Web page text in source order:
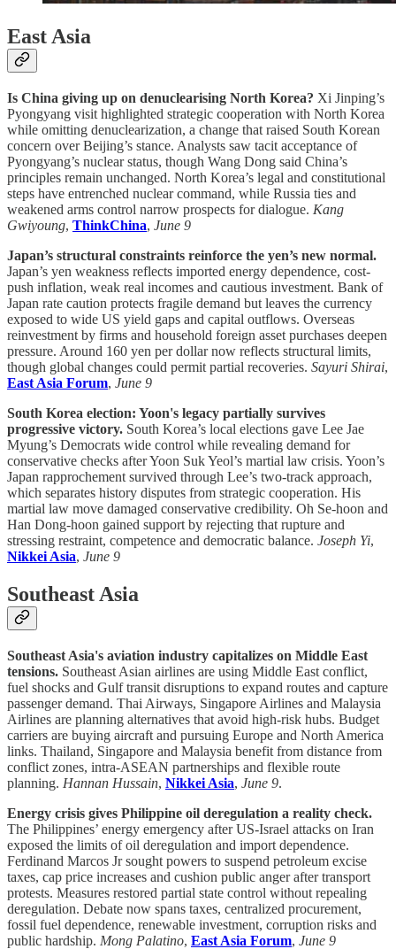
East Asia
Is China giving up on denuclearising North Korea? Xi Jinping’s
Pyongyang visit highlighted strategic cooperation with North Korea
while omitting denuclearization, a change that raised South Korean
concern over Beijing’s stance. Analysts saw tacit acceptance of
Pyongyang’s nuclear status, though Wang Dong said China’s
principles remain unchanged. North Korea’s legal and constitutional
steps have entrenched nuclear command, while Russia ties and
weakened arms control narrow prospects for dialogue. Kang
Gwiyoung, ThinkChina, June 9
Japan’s structural constraints reinforce the yen’s new normal.
Japan’s yen weakness reflects imported energy dependence, cost-
push inflation, weak real incomes and cautious investment. Bank of
Japan rate caution protects fragile demand but leaves the currency
exposed to wide US yield gaps and capital outflows. Overseas
reinvestment by firms and household foreign asset purchases deepen
pressure. Around 160 yen per dollar now reflects structural limits,
though global changes could permit partial recoveries. Sayuri Shirai,
East Asia Forum, June 9
South Korea election: Yoon's legacy partially survives
progressive victory. South Korea’s local elections gave Lee Jae
Myung’s Democrats wide control while revealing demand for
conservative checks after Yoon Suk Yeol’s martial law crisis. Yoon’s
Japan rapprochement survived through Lee’s two-track approach,
which separates history disputes from strategic cooperation. His
martial law move damaged conservative credibility. Oh Se-hoon and
Han Dong-hoon gained support by rejecting that rupture and
stressing restraint, competence and democratic balance. Joseph Yi,
Nikkei Asia, June 9
Southeast Asia
Southeast Asia's aviation industry capitalizes on Middle East
tensions. Southeast Asian airlines are using Middle East conflict,
fuel shocks and Gulf transit disruptions to expand routes and capture
passenger demand. Thai Airways, Singapore Airlines and Malaysia
Airlines are planning alternatives that avoid high-risk hubs. Budget
carriers are buying aircraft and pursuing Europe and North America
links. Thailand, Singapore and Malaysia benefit from distance from
conflict zones, intra-ASEAN partnerships and flexible route
planning. Hannan Hussain, Nikkei Asia, June 9.
Energy crisis gives Philippine oil deregulation a reality check.
The Philippines’ energy emergency after US-Israel attacks on Iran
exposed the limits of oil deregulation and import dependence.
Ferdinand Marcos Jr sought powers to suspend petroleum excise
taxes, cap price increases and cushion public anger after transport
protests. Measures restored partial state control without repealing
deregulation. Debate now spans taxes, centralized procurement,
fossil fuel dependence, renewable investment, corruption risks and
public hardship. Mong Palatino, East Asia Forum, June 9